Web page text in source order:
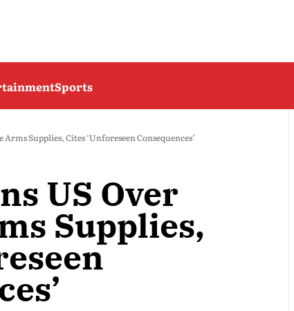
Sports
Supplies, Cites ‘Unforeseen Consequences’
US Over
Supplies,